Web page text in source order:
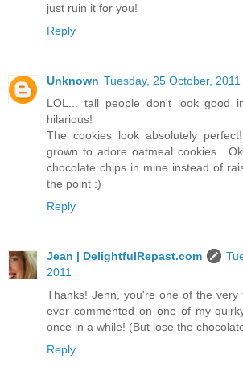
just ruin it for you!
Reply
Unknown Tuesday, 25 October, 2011
LOL... tall people don't look good
hilarious!
The cookies look absolutely
grown to adore oatmeal cookies..
chocolate chips in mine instead of
the point :)
Reply
Jean | DelightfulRepast.com
2011
Thanks! Jenn, you're one of the very
ever commented on one of my
once in a while! (But lose the
Reply